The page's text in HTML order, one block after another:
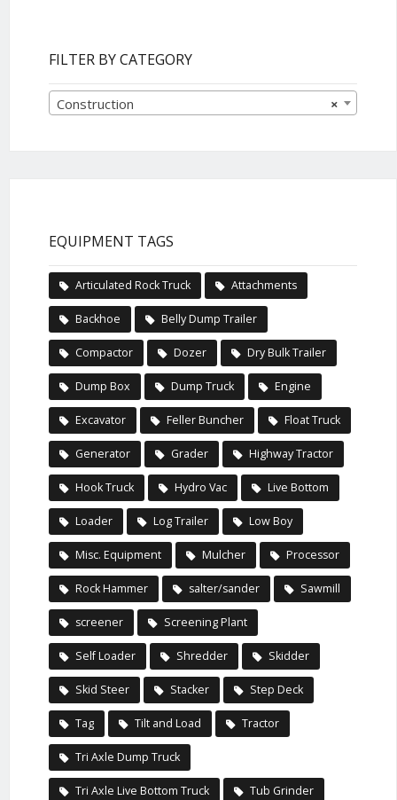
FILTER BY CATEGORY
×
Construction
EQUIPMENT TAGS
Articulated Rock Truck Attachments
Backhoe Belly Dump Trailer
Compactor Dozer Dry Bulk Trailer
Dump Box Dump Truck Engine
Excavator Feller Buncher Float Truck
Generator Grader Highway Tractor
Hook Truck Hydro Vac Live Bottom
Loader Log Trailer Low Boy
Misc. Equipment Mulcher Processor
Rock Hammer salter/sander Sawmill
screener Screening Plant
Self Loader Shredder Skidder
Skid Steer Stacker Step Deck
Tag Tilt and Load Tractor
Tri Axle Dump Truck
Tri Axle Live Bottom Truck Tub Grinder